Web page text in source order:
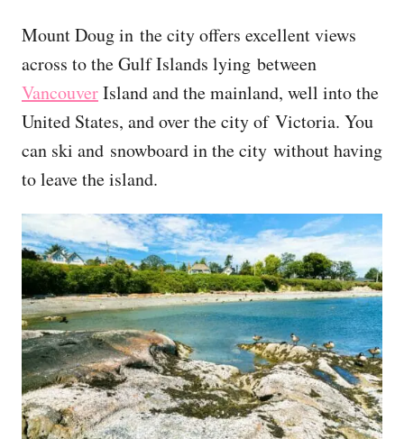
Mount Doug in the city offers excellent views
across to the Gulf Islands lying between
VancouverIsland and the mainland, well into the
United States, and over the city of Victoria. You
can ski and snowboard in the city without having
to leave the island.